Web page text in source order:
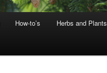
How-to’s Herbs and Plants